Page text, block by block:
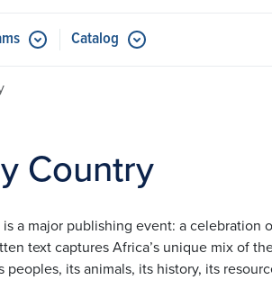
Submenu for Events & Programs
Catalog
Country
a major publishing event: a celebration
text captures Africa’s unique mix of
peoples, its animals, its history, its